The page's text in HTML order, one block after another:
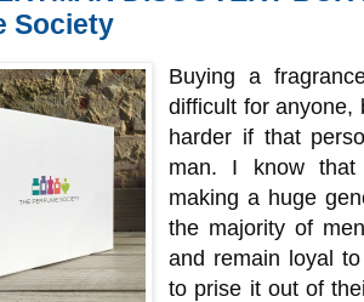
Society
Buying a
difficult for anyone,
harder if that
man. I know that
making a huge
the majority of
and remain loyal
to prise it out of